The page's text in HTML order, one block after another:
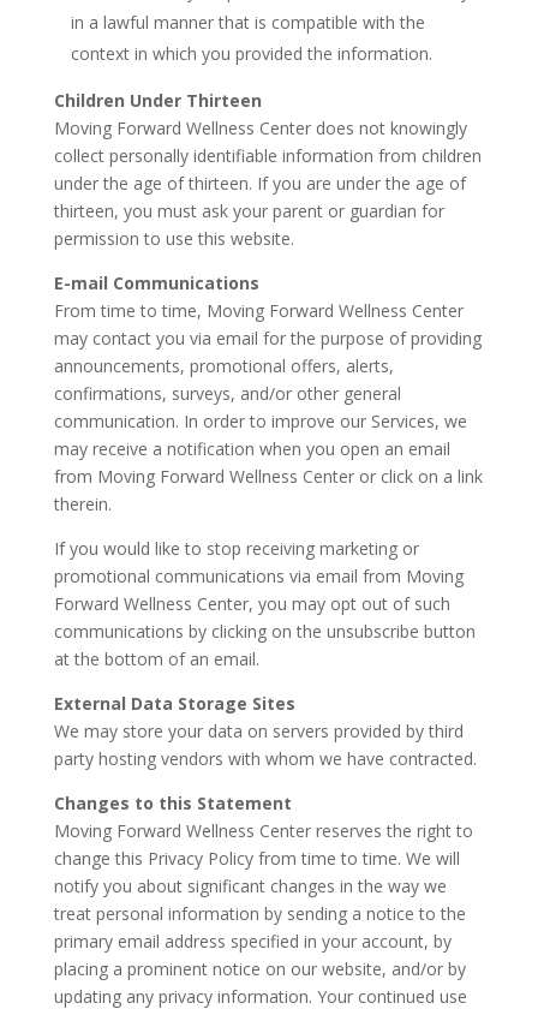
in a lawful manner that is compatible with the
context in which you provided the information.
Children Under Thirteen
Moving Forward Wellness Center does not knowingly
collect personally identifiable information from children
under the age of thirteen. If you are under the age of
thirteen, you must ask your parent or guardian for
permission to use this website.
E-mail Communications
From time to time, Moving Forward Wellness Center
may contact you via email for the purpose of providing
announcements, promotional offers, alerts,
confirmations, surveys, and/or other general
communication. In order to improve our Services, we
may receive a notification when you open an email
from Moving Forward Wellness Center or click on a link
therein.
If you would like to stop receiving marketing or
promotional communications via email from Moving
Forward Wellness Center, you may opt out of such
communications by clicking on the unsubscribe button
at the bottom of an email.
External Data Storage Sites
We may store your data on servers provided by third
party hosting vendors with whom we have contracted.
Changes to this Statement
Moving Forward Wellness Center reserves the right to
change this Privacy Policy from time to time. We will
notify you about significant changes in the way we
treat personal information by sending a notice to the
primary email address specified in your account, by
placing a prominent notice on our website, and/or by
updating any privacy information. Your continued use